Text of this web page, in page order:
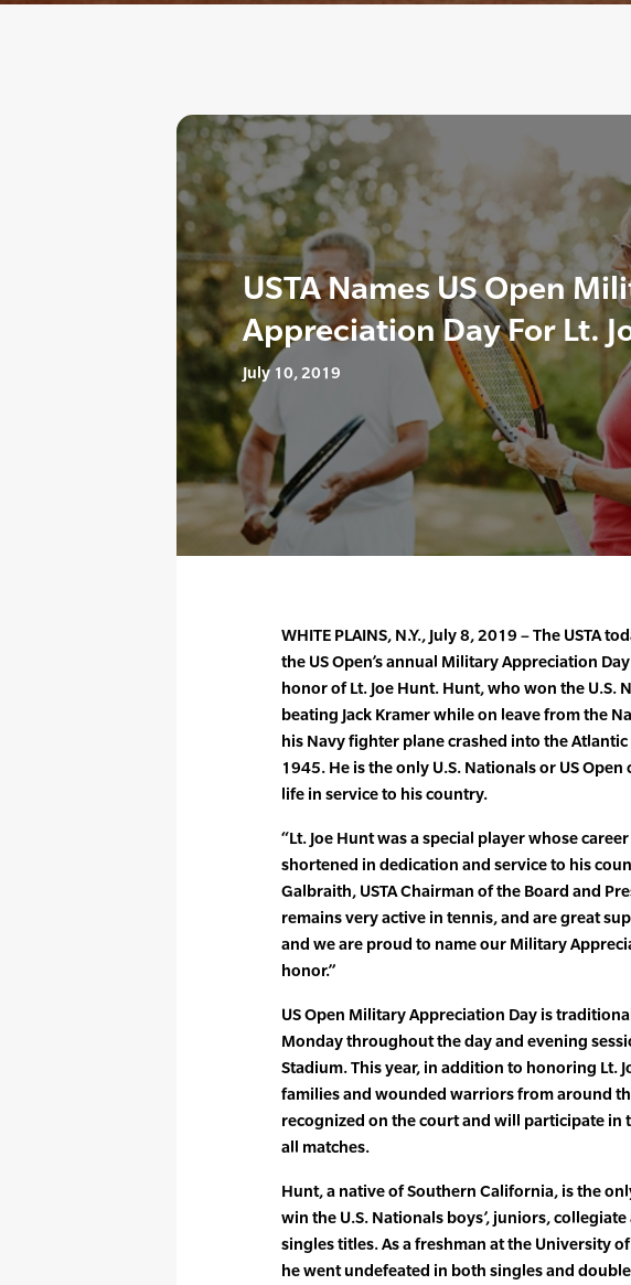
USTA Names US Open
Appreciation Day For Lt.
July 10, 2019
WHITE PLAINS, N.Y., July 8, 2019 – The USTA
the US Open’s annual Military Appreciation
honor of Lt. Joe Hunt. Hunt, who won the U.S.
beating Jack Kramer while on leave from the
his Navy fighter plane crashed into the
1945. He is the only U.S. Nationals or US
life in service to his country.
“Lt. Joe Hunt was a special player whose
shortened in dedication and service to his
Galbraith, USTA Chairman of the Board and
remains very active in tennis, and are great
and we are proud to name our Military
honor.”
US Open Military Appreciation Day is
Monday throughout the day and evening
Stadium. This year, in addition to honoring Lt.
families and wounded warriors from around
recognized on the court and will participate in
all matches.
Hunt, a native of Southern California, is the
win the U.S. Nationals boys’, juniors, collegiate
singles titles. As a freshman at the University
he went undefeated in both singles and